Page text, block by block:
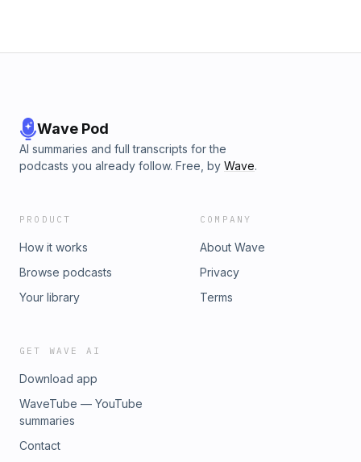
Wave Pod
AI summaries and full transcripts for the
podcasts you already follow. Free, by Wave.
PRODUCT
How it works
Browse podcasts
Your library
COMPANY
About Wave
Privacy
Terms
GET WAVE AI
Download app
WaveTube — YouTube
summaries
Contact